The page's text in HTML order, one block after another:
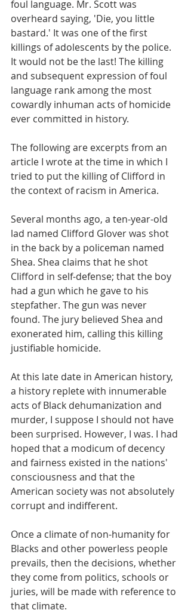
foul language. Mr. Scott was
overheard saying, 'Die, you little
bastard.' It was one of the first
killings of adolescents by the police.
It would not be the last! The killing
and subsequent expression of foul
language rank among the most
cowardly inhuman acts of homicide
ever committed in history.
The following are excerpts from an
article I wrote at the time in which I
tried to put the killing of Clifford in
the context of racism in America.
Several months ago, a ten-year-old
lad named Clifford Glover was shot
in the back by a policeman named
Shea. Shea claims that he shot
Clifford in self-defense; that the boy
had a gun which he gave to his
stepfather. The gun was never
found. The jury believed Shea and
exonerated him, calling this killing
justifiable homicide.
At this late date in American history,
a history replete with innumerable
acts of Black dehumanization and
murder, I suppose I should not have
been surprised. However, I was. I had
hoped that a modicum of decency
and fairness existed in the nations'
consciousness and that the
American society was not absolutely
corrupt and indifferent.
Once a climate of non-humanity for
Blacks and other powerless people
prevails, then the decisions, whether
they come from politics, schools or
juries, will be made with reference to
that climate.